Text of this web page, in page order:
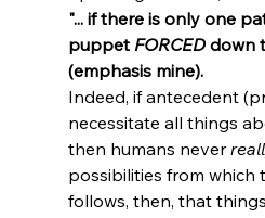
"... if there is only one
puppet FORCED down
(emphasis mine).
Indeed, if antecedent
necessitate all things
then humans never
possibilities from which
follows, then, that